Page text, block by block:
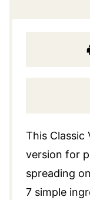
This Classic
version for
spreading
7 simple